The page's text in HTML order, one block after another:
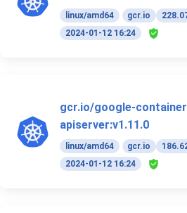
linux/amd64 gcr.io
2024-01-12 16:24
gcr.io/google-
apiserver:v1.11.0
linux/amd64 gcr.io
2024-01-12 16:24